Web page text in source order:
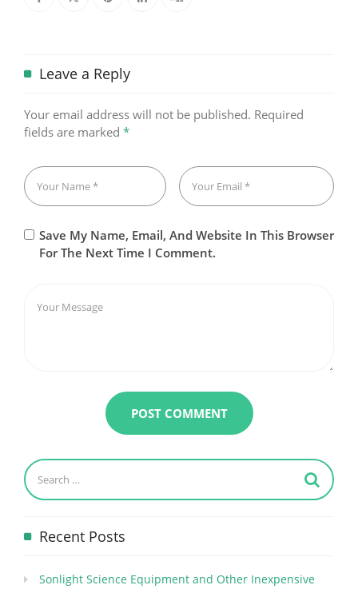
Leave a Reply
Your email address will not be published. Required
fields are marked *
Save My Name, Email, And Website In This Browser
For The Next Time I Comment.
Recent Posts
Sonlight Science Equipment and Other Inexpensive